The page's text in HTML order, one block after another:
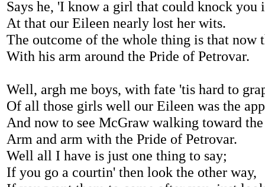
Says he, 'I know a girl that could knock you
At that our Eileen nearly lost her wits.
The outcome of the whole thing is that now
With his arm around the Pride of Petrovar.
Well, argh me boys, with fate 'tis hard to
Of all those girls well our Eileen was the
And now to see McGraw walking toward
Arm and arm with the Pride of Petrovar.
Well all I have is just one thing to say;
If you go a courtin' then look the other way,